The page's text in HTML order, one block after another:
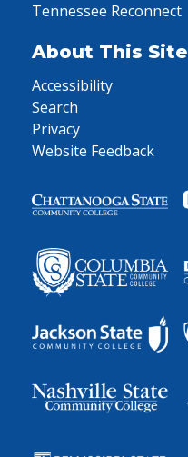
Tennessee Reconnect
About This Site
Accessibility
Search
Privacy
Website Feedback